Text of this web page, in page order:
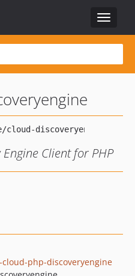
Toggle
Client for PHP
php-discoveryengine